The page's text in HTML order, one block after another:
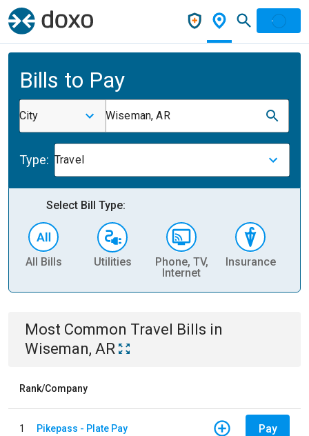
Bills to Pay
City Wiseman, AR
Type: Travel
Select Bill Type:
All Bills Utilities
Phone, TV,
Internet
Insurance
Most Common Travel Bills in
Wiseman, AR
Rank/Company
1 Pikepass - Plate Pay Pay